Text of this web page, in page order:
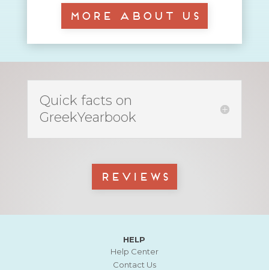
More About Us
Quick facts on
GreekYearbook
Reviews
HELP
Help Center
Contact Us